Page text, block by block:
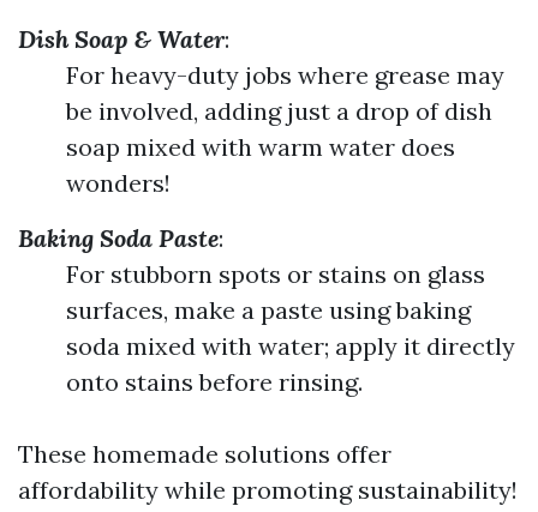
Dish Soap & Water:
For heavy-duty jobs where grease may
be involved, adding just a drop of dish
soap mixed with warm water does
wonders!
Baking Soda Paste:
For stubborn spots or stains on glass
surfaces, make a paste using baking
soda mixed with water; apply it directly
onto stains before rinsing.
These homemade solutions offer
affordability while promoting sustainability!